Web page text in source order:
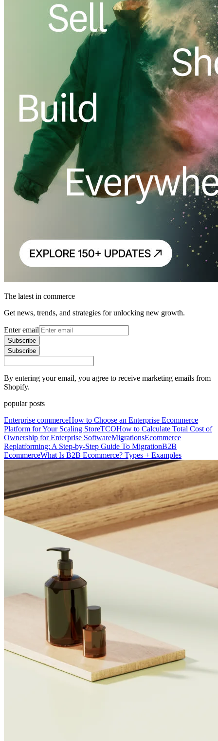
The latest in commerce
Get news, trends, and strategies for unlocking new growth.
Enter email
Subscribe
Subscribe
By entering your email, you agree to receive marketing emails from
Shopify.
popular posts
Enterprise commerceHow to Choose an Enterprise Ecommerce
Platform for Your Scaling StoreTCOHow to Calculate Total Cost of
Ownership for Enterprise SoftwareMigrationsEcommerce
Replatforming: A Step-by-Step Guide To MigrationB2B
EcommerceWhat Is B2B Ecommerce? Types + Examples